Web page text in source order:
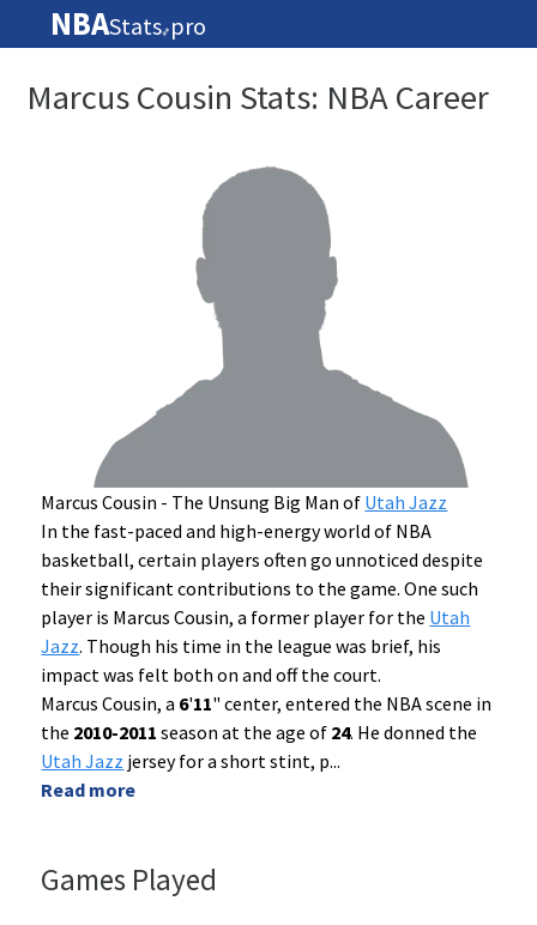
NBAStats🏀 pro
Marcus Cousin Stats: NBA Career
Marcus Cousin - The Unsung Big Man of Utah Jazz
In the fast-paced and high-energy world of NBA
basketball, certain players often go unnoticed despite
their significant contributions to the game. One such
player is Marcus Cousin, a former player for the Utah
Jazz. Though his time in the league was brief, his
impact was felt both on and off the court.
Marcus Cousin, a 6'11" center, entered the NBA scene in
the 2010-2011 season at the age of 24. He donned the
Utah Jazz jersey for a short stint, p...
Read more
Games Played